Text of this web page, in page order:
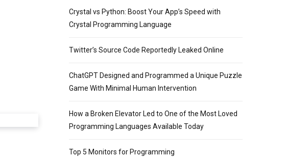
Crystal vs Python: Boost Your App’s Speed with
Crystal Programming Language
Twitter’s Source Code Reportedly Leaked Online
ChatGPT Designed and Programmed a Unique Puzzle
Game With Minimal Human Intervention
How a Broken Elevator Led to One of the Most Loved
Programming Languages Available Today
Top 5 Monitors for Programming